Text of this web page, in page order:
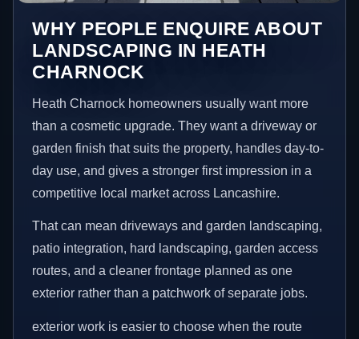
WHY PEOPLE ENQUIRE ABOUT
LANDSCAPING IN HEATH
CHARNOCK
Heath Charnock homeowners usually want more
than a cosmetic upgrade. They want a driveway or
garden finish that suits the property, handles day-to-
day use, and gives a stronger first impression in a
competitive local market across Lancashire.
That can mean driveways and garden landscaping,
patio integration, hard landscaping, garden access
routes, and a cleaner frontage planned as one
exterior rather than a patchwork of separate jobs.
exterior work is easier to choose when the route